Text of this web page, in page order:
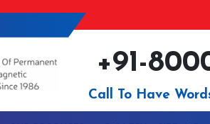
+91-
Call To Have